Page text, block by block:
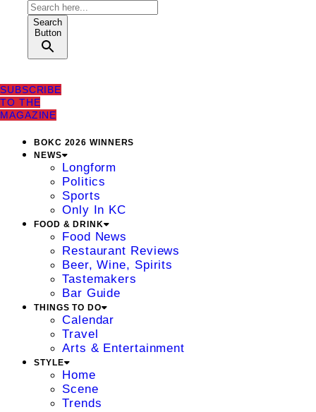
Search
Button
SUBSCRIBE
TO THE
MAGAZINE
BOKC 2026 WINNERS
NEWS
Longform
Politics
Sports
Only In KC
FOOD & DRINK
Food News
Restaurant Reviews
Beer, Wine, Spirits
Tastemakers
Bar Guide
THINGS TO DO
Calendar
Travel
Arts & Entertainment
STYLE
Home
Scene
Trends